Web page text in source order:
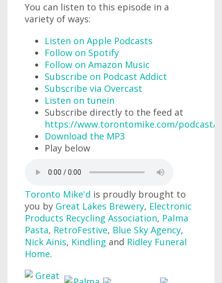
You can listen to this episode in a
variety of ways:
Listen on Apple Podcasts
Follow on Spotify
Follow on Amazon Music
Subscribe on Podcast Addict
Subscribe via Overcast
Listen on tunein
Subscribe directly to the feed at
https://www.torontomike.com/podcast/
Download the MP3
Play below
Toronto Mike'd is proudly brought to
you by Great Lakes Brewery, Electronic
Products Recycling Association, Palma
Pasta, RetroFestive, Blue Sky Agency,
Nick Ainis, Kindling and Ridley Funeral
Home.